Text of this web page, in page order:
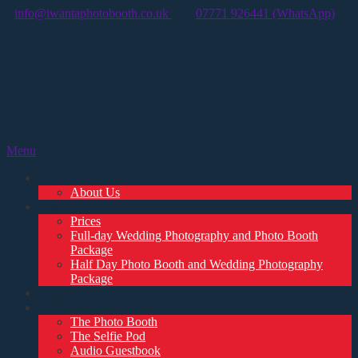
info@iwantaphotobooth.co.uk 07771 926441 (WhatsApp)
Menu
About Us
Prices
Full-day Wedding Photography and Photo Booth
Package
Half Day Photo Booth and Wedding Photography
Package
The Photo Booth
The Selfie Pod
Audio Guestbook